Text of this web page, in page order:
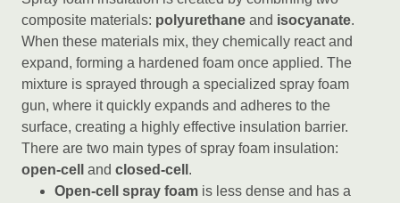
composite materials: polyurethane and isocyanate.
When these materials mix, they chemically react and
expand, forming a hardened foam once applied. The
mixture is sprayed through a specialized spray foam
gun, where it quickly expands and adheres to the
surface, creating a highly effective insulation barrier.
There are two main types of spray foam insulation:
open-cell
and closed-cell .
Open-cell spray foamis less dense and has a